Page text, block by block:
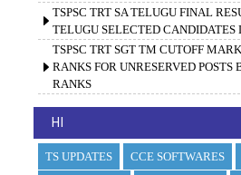
TSPSC TRT SA TELUGU FINAL
TELUGU SELECTED CANDIDATES
TSPSC TRT SGT TM CUTOFF
RANKS FOR UNRESERVED POSTS
RANKS
HI
TS UPDATES CCE SOFTWARES